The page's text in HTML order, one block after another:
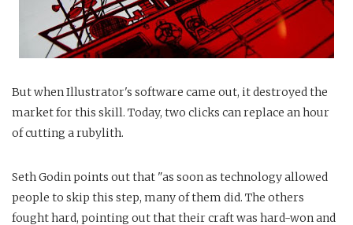
But when Illustrator's software came out, it destroyed the
market for this skill. Today, two clicks can replace an hour
of cutting a rubylith.
Seth Godin points out that "as soon as technology allowed
people to skip this step, many of them did. The others
fought hard, pointing out that their craft was hard-won and